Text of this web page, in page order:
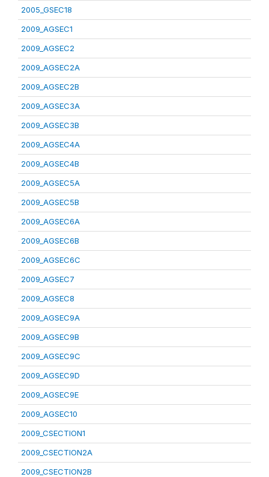
2005_GSEC18
2009_AGSEC1
2009_AGSEC2
2009_AGSEC2A
2009_AGSEC2B
2009_AGSEC3A
2009_AGSEC3B
2009_AGSEC4A
2009_AGSEC4B
2009_AGSEC5A
2009_AGSEC5B
2009_AGSEC6A
2009_AGSEC6B
2009_AGSEC6C
2009_AGSEC7
2009_AGSEC8
2009_AGSEC9A
2009_AGSEC9B
2009_AGSEC9C
2009_AGSEC9D
2009_AGSEC9E
2009_AGSEC10
2009_CSECTION1
2009_CSECTION2A
2009_CSECTION2B